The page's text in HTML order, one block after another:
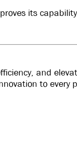
its
and
to every